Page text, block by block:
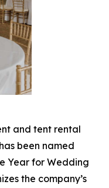
and tent rental
been named
Year for Wedding
the company’s